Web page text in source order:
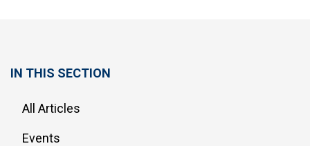
IN THIS SECTION
All Articles
Events